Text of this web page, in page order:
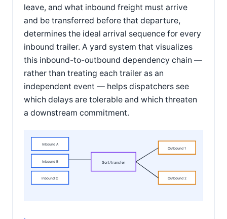
leave, and what inbound freight must arrive
and be transferred before that departure,
determines the ideal arrival sequence for every
inbound trailer. A yard system that visualizes
this inbound-to-outbound dependency chain —
rather than treating each trailer as an
independent event — helps dispatchers see
which delays are tolerable and which threaten
a downstream commitment.
Inbound A
Inbound B
Inbound C
Sort/transfer
Outbound 1
Outbound 2